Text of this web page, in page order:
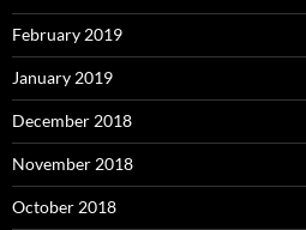
February 2019
January 2019
December 2018
November 2018
October 2018